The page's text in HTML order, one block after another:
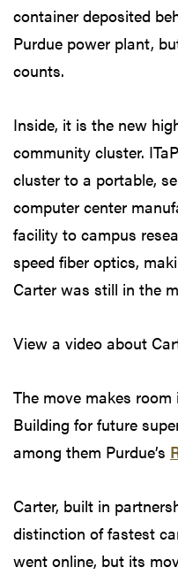
container deposited
Purdue power plant,
counts.
Inside, it is the new
community cluster.
cluster to a portable,
computer center
facility to campus
speed fiber optics,
Carter was still in the
View a video about
The move makes
Building for future
among them Purdue’s
Carter, built in
distinction of fastest
went online, but its